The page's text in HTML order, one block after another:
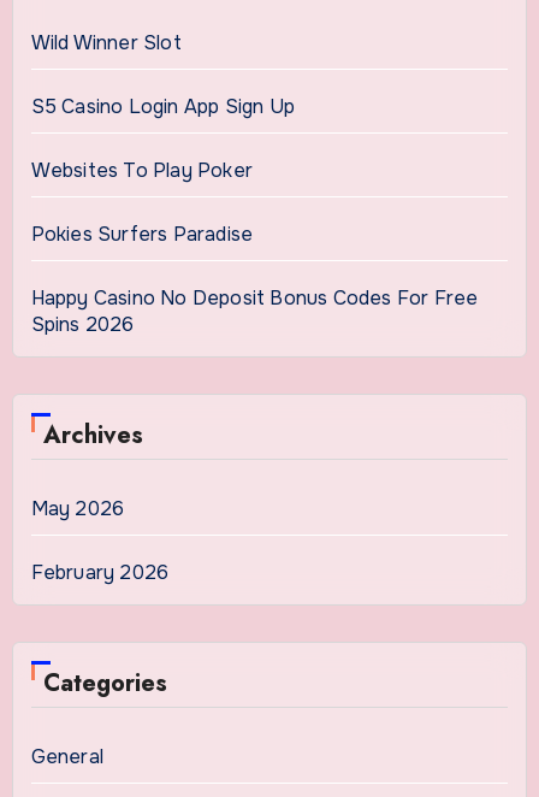
Wild Winner Slot
S5 Casino Login App Sign Up
Websites To Play Poker
Pokies Surfers Paradise
Happy Casino No Deposit Bonus Codes For Free
Spins 2026
Archives
May 2026
February 2026
Categories
General